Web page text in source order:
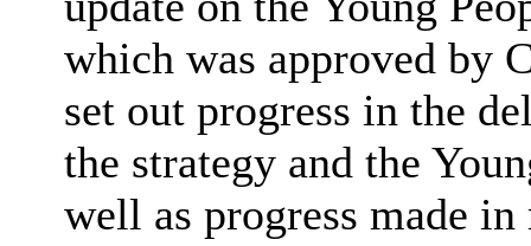
which was approved by
set out progress in the
the strategy and the
well as progress made